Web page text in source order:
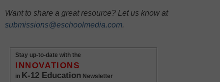
Want to share a great resource? Let us know at
submissions@eschoolmedia.com.
Stay up-to-date with the
INNOVATIONS
in K-12 Education Newsletter